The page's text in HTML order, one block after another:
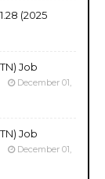
(2025
Job
December 01,
Job
December 01,